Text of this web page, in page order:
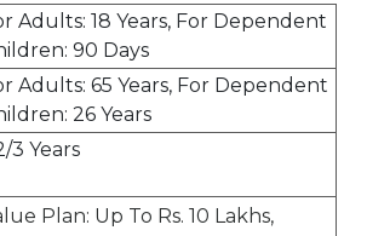
Adults: 18 Years, For Dependent
90 Days
Adults: 65 Years, For Dependent
26 Years
3 Years
Plan: Up To Rs. 10 Lakhs,